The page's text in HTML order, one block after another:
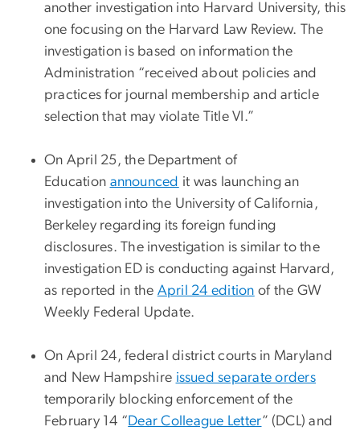
another investigation into Harvard University, this
one focusing on the Harvard Law Review. The
investigation is based on information the
Administration “received about policies and
practices for journal membership and article
selection that may violate Title VI.”
On April 25, the Department of
Education announced it was launching an
investigation into the University of California,
Berkeley regarding its foreign funding
disclosures. The investigation is similar to the
investigation ED is conducting against Harvard,
as reported in the April 24 edition of the GW
Weekly Federal Update.
On April 24, federal district courts in Maryland
and New Hampshire issued separate orders
temporarily blocking enforcement of the
February 14 “Dear Colleague Letter” (DCL) and